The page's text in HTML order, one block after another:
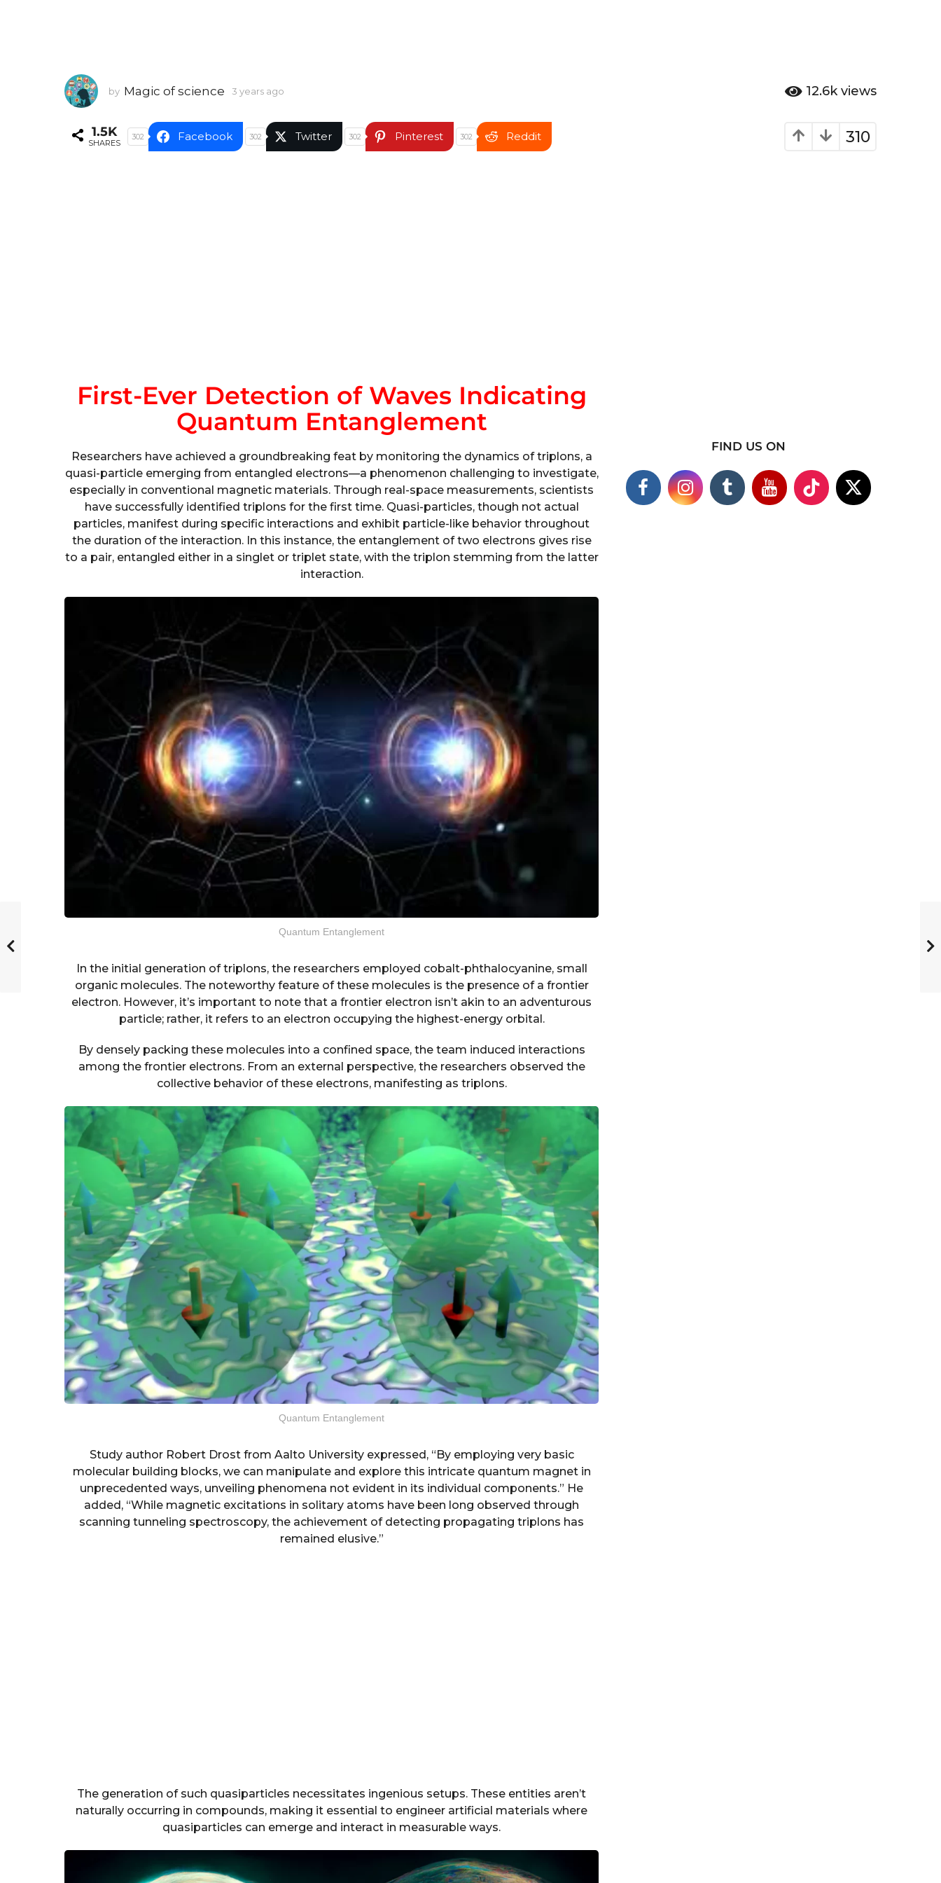
by Magic of science 3 years ago
a
r
12.6k views
310
1.5K
SHARES
302 Facebook 302 Twitter 302 Pinterest 302 Reddit
First-Ever Detection of Waves Indicating
Quantum Entanglement
Researchers have achieved a groundbreaking feat by monitoring the dynamics of triplons, a
quasi-particle emerging from entangled electrons—a phenomenon challenging to investigate,
especially in conventional magnetic materials. Through real-space measurements, scientists
have successfully identified triplons for the first time. Quasi-particles, though not actual
particles, manifest during specific interactions and exhibit particle-like behavior throughout
the duration of the interaction. In this instance, the entanglement of two electrons gives rise
to a pair, entangled either in a singlet or triplet state, with the triplon stemming from the latter
interaction.
Quantum Entanglement
In the initial generation of triplons, the researchers employed cobalt-phthalocyanine, small
organic molecules. The noteworthy feature of these molecules is the presence of a frontier
electron. However, it’s important to note that a frontier electron isn’t akin to an adventurous
particle; rather, it refers to an electron occupying the highest-energy orbital.
By densely packing these molecules into a confined space, the team induced interactions
among the frontier electrons. From an external perspective, the researchers observed the
collective behavior of these electrons, manifesting as triplons.
Quantum Entanglement
Study author Robert Drost from Aalto University expressed, “By employing very basic
molecular building blocks, we can manipulate and explore this intricate quantum magnet in
unprecedented ways, unveiling phenomena not evident in its individual components.” He
added, “While magnetic excitations in solitary atoms have been long observed through
scanning tunneling spectroscopy, the achievement of detecting propagating triplons has
remained elusive.”
The generation of such quasiparticles necessitates ingenious setups. These entities aren’t
naturally occurring in compounds, making it essential to engineer artificial materials where
quasiparticles can emerge and interact in measurable ways.
FIND US ON